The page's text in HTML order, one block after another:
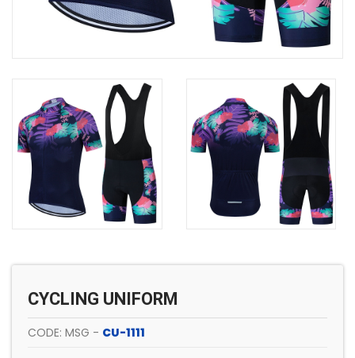
CYCLING UNIFORM
CODE: MSG - CU-1111